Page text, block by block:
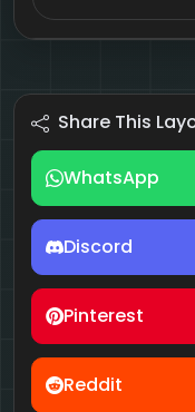
Share This
WhatsApp
Discord
Pinterest
Reddit